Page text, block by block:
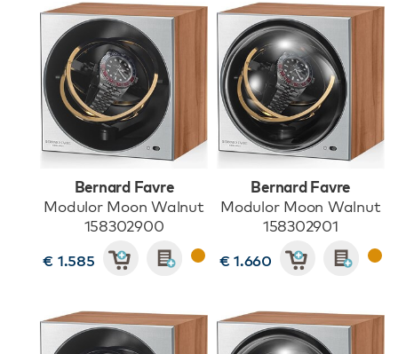
Bernard Favre
Modulor Moon Walnut
158302900
€ 1.585
Bernard Favre
Modulor Moon Walnut
158302901
€ 1.660